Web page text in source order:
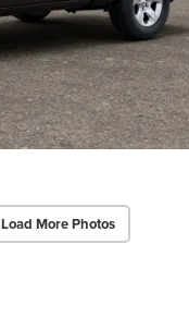
Load More Photos